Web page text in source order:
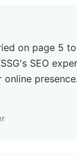
on page 5
SEO